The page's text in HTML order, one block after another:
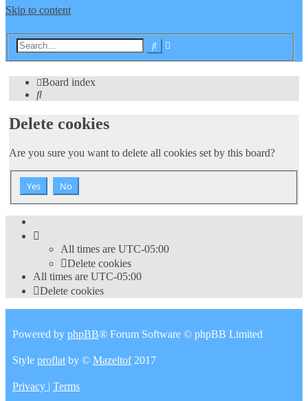
Skip to content
Search
Board index
Search
Delete cookies
Are you sure you want to delete all cookies set by this board?
All times are UTC-05:00
Delete cookies
All times are UTC-05:00
Delete cookies
Powered by phpBB® Forum Software © phpBB Limited
Style proflat by © Mazeltof2017
Privacy | Terms